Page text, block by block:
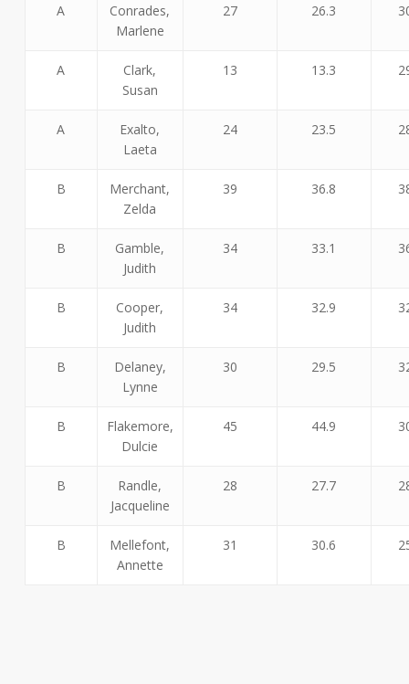
A
Conrades,
Marlene
27 26.3
A
Clark,
Susan
13 13.3
A
Exalto,
Laeta
24 23.5
B
Merchant,
Zelda
39 36.8
B
Gamble,
Judith
34 33.1
B
Cooper,
Judith
34 32.9
B
Delaney,
Lynne
30 29.5
B
Flakemore,
Dulcie
45 44.9
B
Randle,
Jacqueline
28 27.7
B
Mellefont,
Annette
31 30.6